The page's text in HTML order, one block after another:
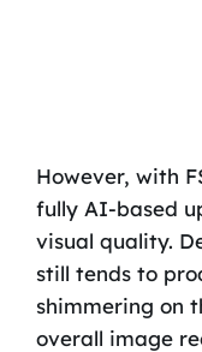
However, with
fully AI-based
visual quality.
still tends to
shimmering on
overall image